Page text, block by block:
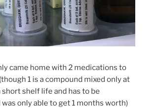
came home with 2 medications to
1 is a compound mixed only at
shelf life and has to be
only able to get 1 months worth)